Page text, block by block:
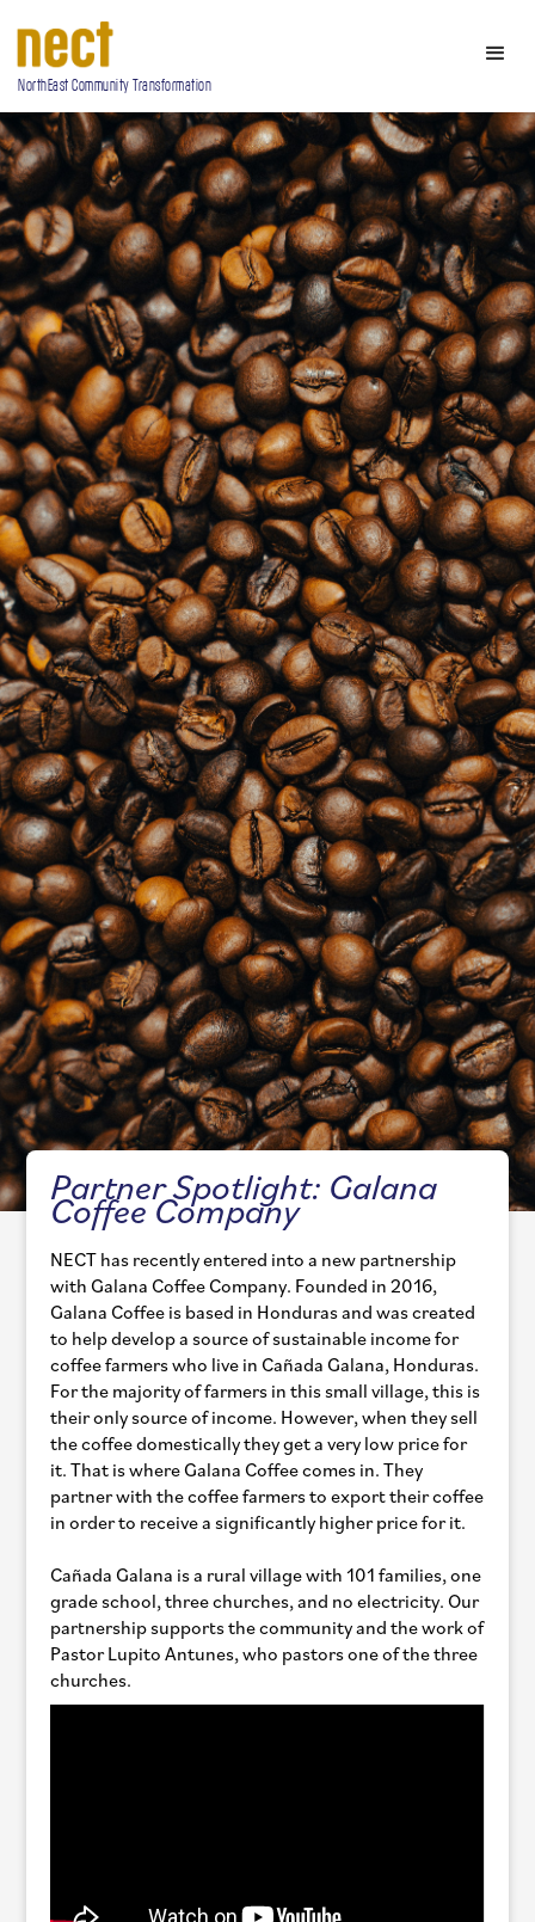
NorthEast Community Transformation
Partner Spotlight: Galana
Coffee Company
NECT has recently entered into a new partnership
with Galana Coffee Company. Founded in 2016,
Galana Coffee is based in Honduras and was created
to help develop a source of sustainable income for
coffee farmers who live in Cañada Galana, Honduras.
For the majority of farmers in this small village, this is
their only source of income. However, when they sell
the coffee domestically they get a very low price for
it. That is where Galana Coffee comes in. They
partner with the coffee farmers to export their coffee
in order to receive a significantly higher price for it.
Cañada Galana is a rural village with 101 families, one
grade school, three churches, and no electricity. Our
partnership supports the community and the work of
Pastor Lupito Antunes, who pastors one of the three
churches.